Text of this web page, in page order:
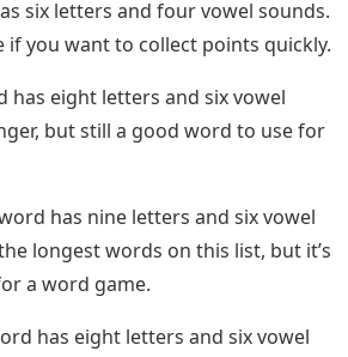
six letters and four vowel sounds.
if you want to collect points quickly.
has eight letters and six vowel
but still a good word to use for
has nine letters and six vowel
longest words on this list, but it’s
a word game.
has eight letters and six vowel